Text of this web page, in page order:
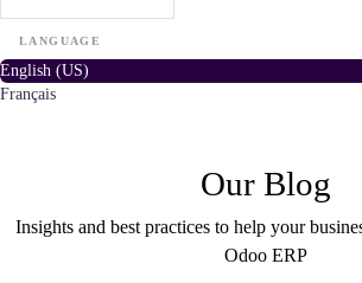
LANGUAGE
English (US)
Français
Our Blog
Insights and best practices to help your
Odoo ERP